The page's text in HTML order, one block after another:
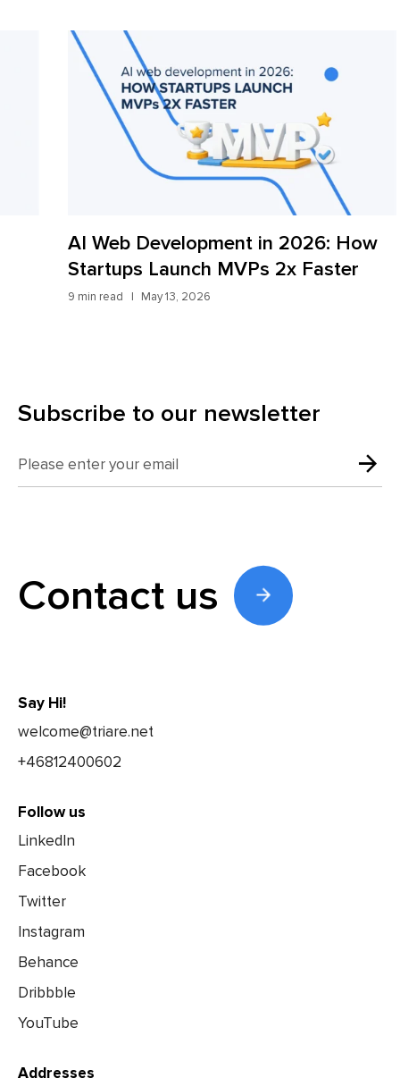
AI Web Development in 2026: How
Startups Launch MVPs 2x Faster
9 min read May 13, 2026
Subscribe to our newsletter
Contact us
Say Hi!
welcome@triare.net
+46812400602
Follow us
LinkedIn
Facebook
Twitter
Instagram
Behance
Dribbble
YouTube
Addresses